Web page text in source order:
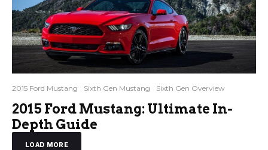
2015 Ford Mustang Sixth Gen Mustang Sixth Gen Overview
2015 Ford Mustang: Ultimate In-
Depth Guide
LOAD MORE